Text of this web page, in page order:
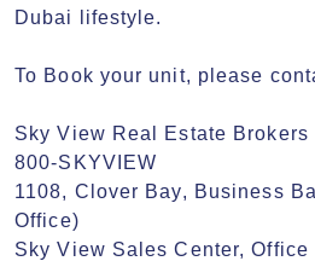
Dubai lifestyle.
To Book your unit, please
Sky View Real Estate Brokers
800-SKYVIEW
1108, Clover Bay, Business
Office)
Sky View Sales Center, Office